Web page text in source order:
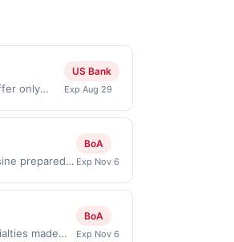
only
buy now
US Bank
Exp Aug 29
prepared
bar and
of
BoA
Exp Nov 6
made
BoA
Exp Nov 6